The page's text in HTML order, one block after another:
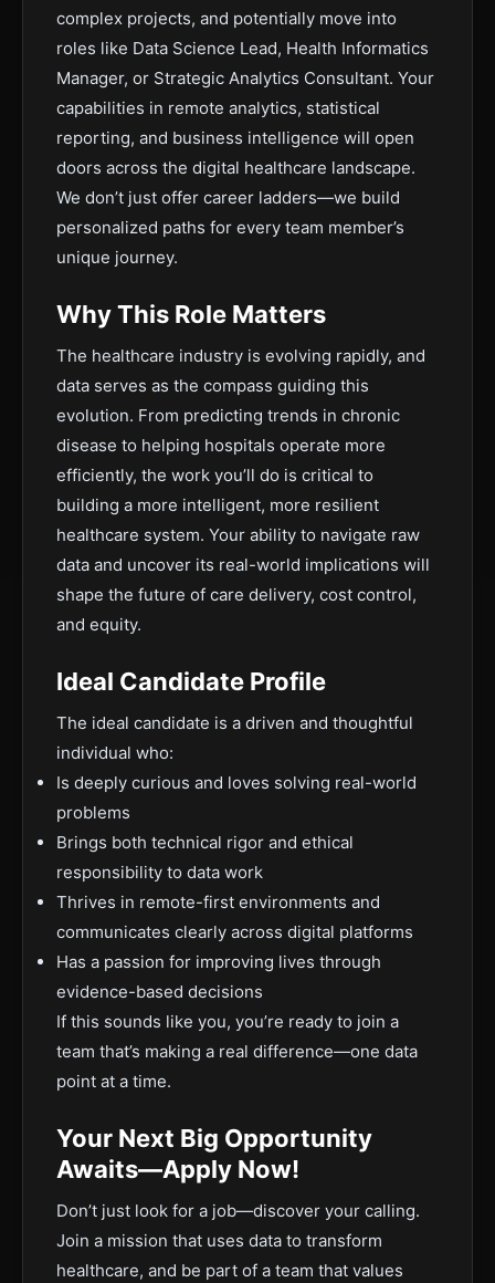
complex projects, and potentially move into
roles like Data Science Lead, Health Informatics
Manager, or Strategic Analytics Consultant. Your
capabilities in remote analytics, statistical
reporting, and business intelligence will open
doors across the digital healthcare landscape.
We don’t just offer career ladders—we build
personalized paths for every team member’s
unique journey.
Why This Role Matters
The healthcare industry is evolving rapidly, and
data serves as the compass guiding this
evolution. From predicting trends in chronic
disease to helping hospitals operate more
efficiently, the work you’ll do is critical to
building a more intelligent, more resilient
healthcare system. Your ability to navigate raw
data and uncover its real-world implications will
shape the future of care delivery, cost control,
and equity.
Ideal Candidate Profile
The ideal candidate is a driven and thoughtful
individual who:
Is deeply curious and loves solving real-world
problems
Brings both technical rigor and ethical
responsibility to data work
Thrives in remote-first environments and
communicates clearly across digital platforms
Has a passion for improving lives through
evidence-based decisions
If this sounds like you, you’re ready to join a
team that’s making a real difference—one data
point at a time.
Your Next Big Opportunity
Awaits—Apply Now!
Don’t just look for a job—discover your calling.
Join a mission that uses data to transform
healthcare, and be part of a team that values